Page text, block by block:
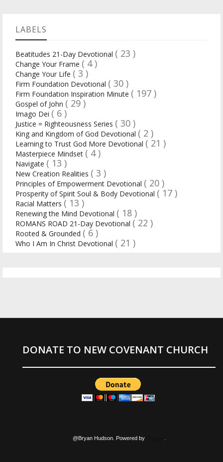
LABELS
Beatitudes 21-Day Devotional ( 23 )
Change Your Frame ( 4 )
Change Your Life ( 3 )
Firm Foundation Devotional ( 30 )
Firm Foundation Inspiration Minute ( 197 )
Gospel of John ( 29 )
Imago Dei ( 6 )
Justice = Righteousness Series ( 30 )
King and Kingdom of God Devotional ( 2 )
Learning to Trust God More Devotional ( 21 )
Masterpiece Mindset ( 4 )
Navigate ( 13 )
New Creation Realities ( 3 )
Principles of Empowerment Devotional ( 20 )
Prosperity of Spirit Soul & Body Devotional ( 17 )
Racial Matters ( 13 )
Renewing the Mind Devotional ( 18 )
ROMANS ROAD 21-Day Devotional ( 22 )
Rooted & Grounded ( 6 )
Who I Am In Christ Devotional ( 21 )
DONATE TO NEW COVENANT CHURCH
@Bryan Hudson. Powered by